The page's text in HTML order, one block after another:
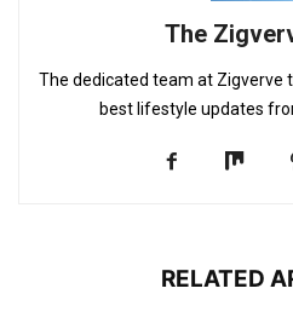
The
The dedicated team at Zigverve
best lifestyle updates
RELATED